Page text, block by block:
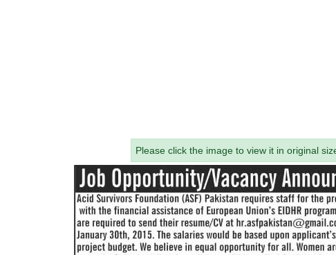
Please click the image to view it in original